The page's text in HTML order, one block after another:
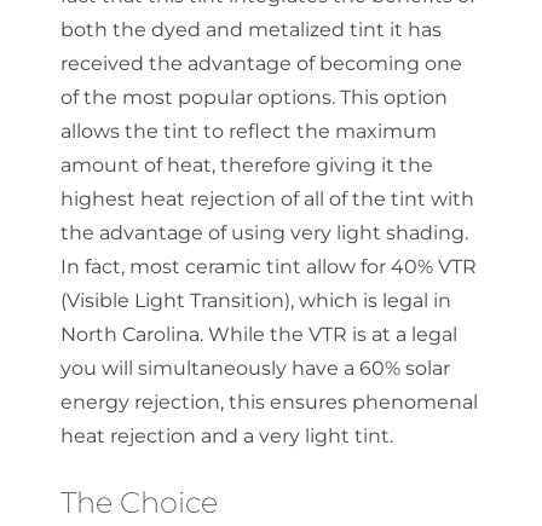
both the dyed and metalized tint it has
received the advantage of becoming one
of the most popular options. This option
allows the tint to reflect the maximum
amount of heat, therefore giving it the
highest heat rejection of all of the tint with
the advantage of using very light shading.
In fact, most ceramic tint allow for 40% VTR
(Visible Light Transition), which is legal in
North Carolina. While the VTR is at a legal
you will simultaneously have a 60% solar
energy rejection, this ensures phenomenal
heat rejection and a very light tint.
The Choice